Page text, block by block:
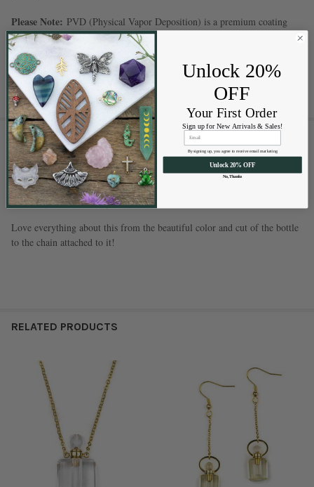
Please Note: PVD (Physical Vapor Deposition) is a premium coating
process that permanently bonds color to the metal at the molecular level.
This creates a durable finish that offers superior resistance to tarnishing,
fading, and everyday wear.
1 REVIEW
5
Perfume bottle necklace
Posted bySharonon Sep 8th 2025
Love everything about this from the beautiful color and cut of the bottle
to the chain attached to it!
RELATED PRODUCTS
Unlock 20%
OFF
Your First Order
Sign up for New Arrivals & Sales!
By signing up, you agree to receive email marketing
Unlock 20% OFF
No, Thanks